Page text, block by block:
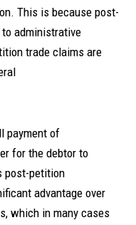
This is because post-
administrative
trade claims are
payment of
for the debtor to
post-petition
advantage over
which in many cases